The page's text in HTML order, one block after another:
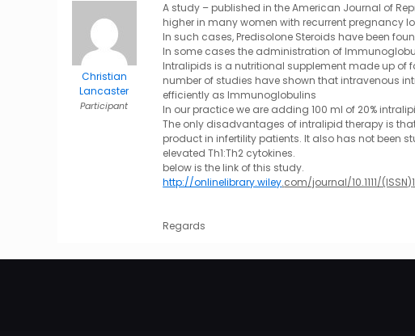
Christian
Lancaster
Participant
A study – published in the American Journal of
higher in many women with recurrent pregnancy
In such cases, Predisolone Steroids have been
In some cases the administration of
Intralipids is a nutritional supplement made up of
number of studies have shown that intravenous
efficiently as Immunoglobulins
In our practice we are adding 100 ml of 20%
The only disadvantages of intralipid therapy is
product in infertility patients. It also has not been
elevated Th1:Th2 cytokines.
below is the link of this study.
http://onlinelibrary.wiley.com/journal/10.1111/(ISSN)
Regards